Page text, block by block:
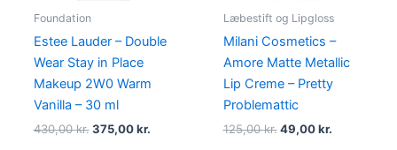
Foundation
Estee Lauder – Double
Wear Stay in Place
Makeup 2W0 Warm
Vanilla – 30 ml
430,00kr. 375,00kr.
Læbestift og Lipgloss
Milani Cosmetics –
Amore Matte Metallic
Lip Creme – Pretty
Problemattic
125,00kr. 49,00kr.